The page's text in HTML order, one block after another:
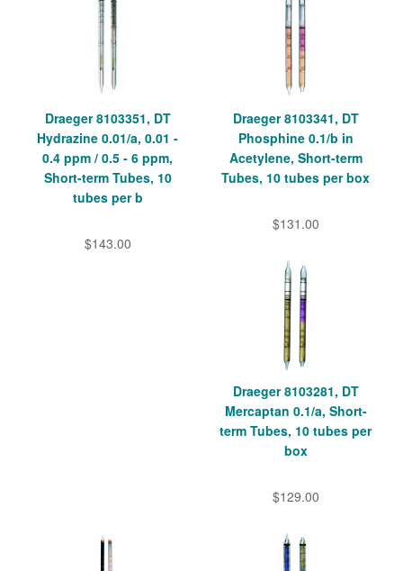
Draeger 8103351, DT
Hydrazine 0.01/a, 0.01 -
0.4 ppm / 0.5 - 6 ppm,
Short-term Tubes, 10
tubes per b
$143.00
Draeger 8103341, DT
Phosphine 0.1/b in
Acetylene, Short-term
Tubes, 10 tubes per box
$131.00
Draeger 8103281, DT
Mercaptan 0.1/a, Short-
term Tubes, 10 tubes per
box
$129.00